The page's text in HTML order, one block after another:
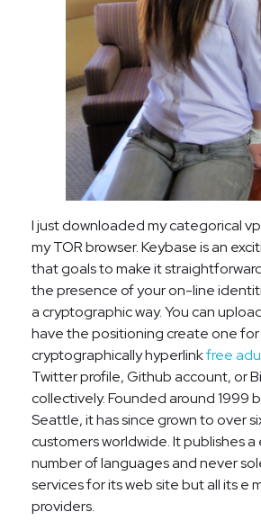
I just downloaded my categorical
my TOR browser. Keybase is an
that goals to make it
the presence of your on-line
a cryptographic way. You can
have the positioning create one
cryptographically hyperlinkfree
Twitter profile, Github account, or
collectively. Founded around 1999
Seattle, it has since grown to over
customers worldwide. It publishes
number of languages and never
services for its web site but all its e
providers.